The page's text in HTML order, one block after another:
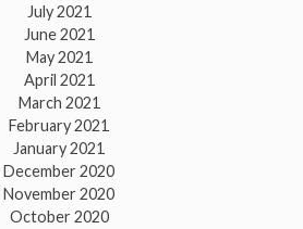
July 2021
June 2021
May 2021
April 2021
March 2021
February 2021
January 2021
December 2020
November 2020
October 2020